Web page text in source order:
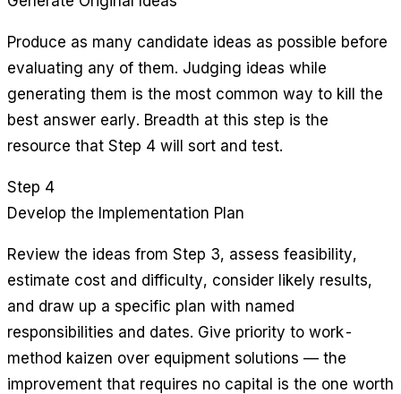
Produce as many candidate ideas as possible before
evaluating any of them. Judging ideas while
generating them is the most common way to kill the
best answer early. Breadth at this step is the
resource that Step 4 will sort and test.
Step 4
Develop the Implementation Plan
Review the ideas from Step 3, assess feasibility,
estimate cost and difficulty, consider likely results,
and draw up a specific plan with named
responsibilities and dates. Give priority to work-
method kaizen over equipment solutions — the
improvement that requires no capital is the one worth